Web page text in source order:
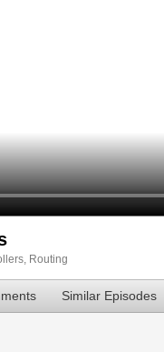
, Routing
Similar Episodes